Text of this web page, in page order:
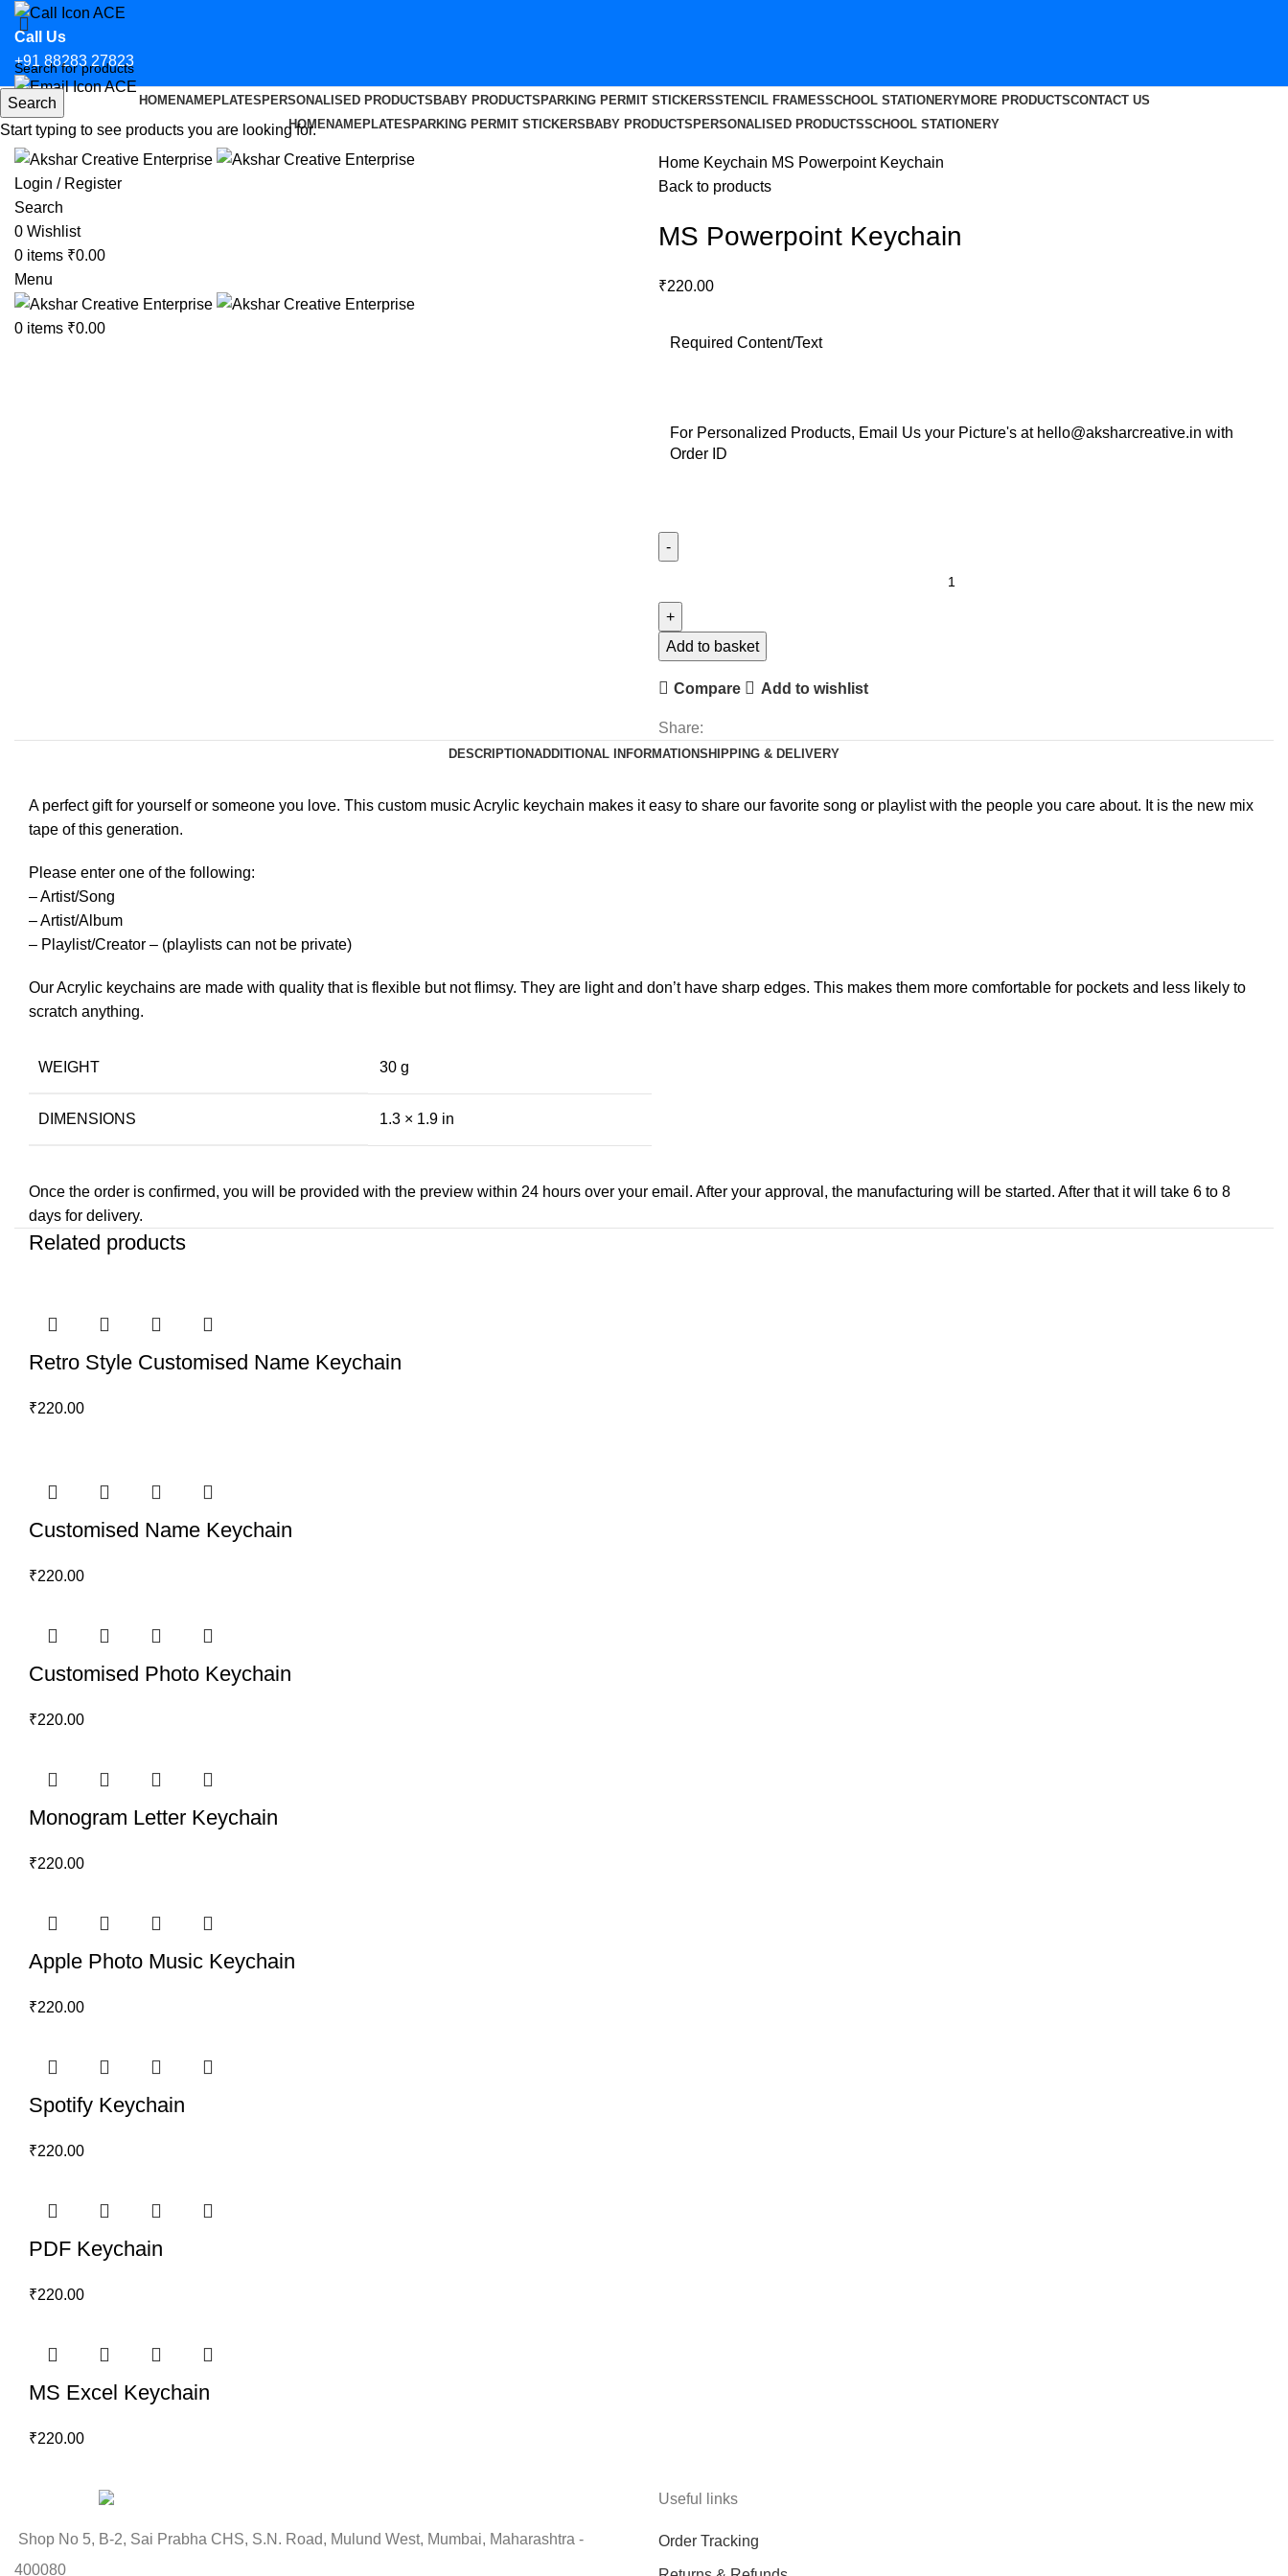
Call Us
+91 88283 27823
Email Us
hello@aksharcreative.in
Login / Register
Search
0 Wishlist
0 items ₹0.00
Menu
0 items ₹0.00
HOMENAMEPLATES PERSONALISED PRODUCTS BABY PRODUCTS PARKING PERMIT STICKERSSTENCIL FRAMESSCHOOL STATIONERYMORE PRODUCTSCONTACT US
HOMENAMEPLATES PARKING PERMIT STICKERS BABY PRODUCTS PERSONALISED PRODUCTSSCHOOL STATIONERY
Home Keychain MS Powerpoint Keychain
Back to products
MS Powerpoint Keychain
₹220.00
Required Content/Text
For Personalized Products, Email Us your Picture's at hello@aksharcreative.in with
Order ID
Keychain
quantity
Add to basket
Compare Add to wishlist
Share:
DESCRIPTIONADDITIONAL INFORMATIONSHIPPING & DELIVERY
A perfect gift for yourself or someone you love. This custom music Acrylic keychain makes it easy to share our favorite song or playlist with the people you care about. It is the new mix
tape of this generation.
Please enter one of the following:
– Artist/Song
– Artist/Album
– Playlist/Creator – (playlists can not be private)
Our Acrylic keychains are made with quality that is flexible but not flimsy. They are light and don’t have sharp edges. This makes them more comfortable for pockets and less likely to
scratch anything.
WEIGHT 30 g
DIMENSIONS 1.3 × 1.9 in
Once the order is confirmed, you will be provided with the preview within 24 hours over your email. After your approval, the manufacturing will be started. After that it will take 6 to 8
days for delivery.
Related products
Retro Style Customised Name Keychain
₹220.00
Customised Name Keychain
₹220.00
Customised Photo Keychain
₹220.00
Monogram Letter Keychain
₹220.00
Apple Photo Music Keychain
₹220.00
Spotify Keychain
₹220.00
PDF Keychain
₹220.00
MS Excel Keychain
₹220.00
Shop No 5, B-2, Sai Prabha CHS, S.N. Road, Mulund West, Mumbai, Maharashtra -
400080
Useful links
Order Tracking
Search
Start typing to see products you are looking for.